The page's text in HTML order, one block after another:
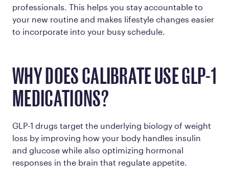
professionals. This helps you stay accountable to
your new routine and makes lifestyle changes easier
to incorporate into your busy schedule.
WHY DOES CALIBRATE USE GLP-1
MEDICATIONS?
GLP-1 drugs target the underlying biology of weight
loss by improving how your body handles insulin
and glucose while also optimizing hormonal
responses in the brain that regulate appetite.